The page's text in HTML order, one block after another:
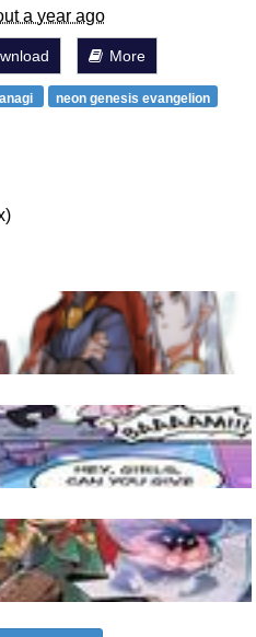
a year ago
More
neon genesis evangelion